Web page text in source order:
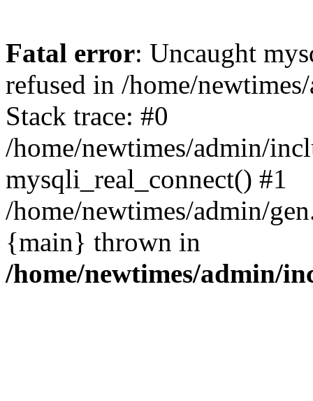
Fatal error: Uncaught
refused in /home/
Stack trace: #0
/home/newtimes/admin/
mysqli_real_connect() #1
/home/newtimes/admin/
{main} thrown in
/home/newtimes/admin/